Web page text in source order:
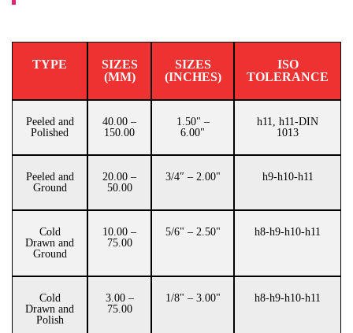
TYPE
SIZES
(MM)
SIZES
(INCHES)
ISO
TOLERANCE
Peeled and
Polished
40.00 –
150.00
1.50" –
6.00"
h11, h11-DIN
1013
Peeled and
Ground
20.00 –
50.00
3/4″ – 2.00" h9-h10-h11
Cold
Drawn and
Ground
10.00 –
75.00
5/6" – 2.50" h8-h9-h10-h11
Cold
Drawn and
Polish
3.00 –
75.00
1/8" – 3.00" h8-h9-h10-h11